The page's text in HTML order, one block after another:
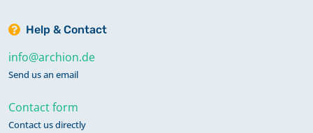
Help & Contact
info@archion.de
Send us an email
Contact form
Contact us directly